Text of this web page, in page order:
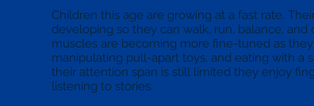
Children this age are growing at a fast rate.
developing so they can walk, run, balance, and
muscles are becoming more fine-tuned as
manipulating pull-apart toys, and eating with a
their attention span is still limited they enjoy
listening to stories.